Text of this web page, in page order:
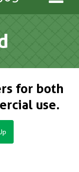
for both
use.